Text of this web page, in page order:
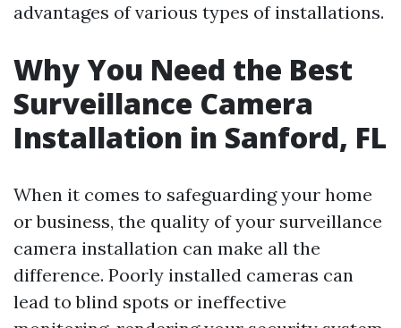
advantages of various types of installations.
Why You Need the Best
Surveillance Camera
Installation in Sanford, FL
When it comes to safeguarding your home
or business, the quality of your surveillance
camera installation can make all the
difference. Poorly installed cameras can
lead to blind spots or ineffective